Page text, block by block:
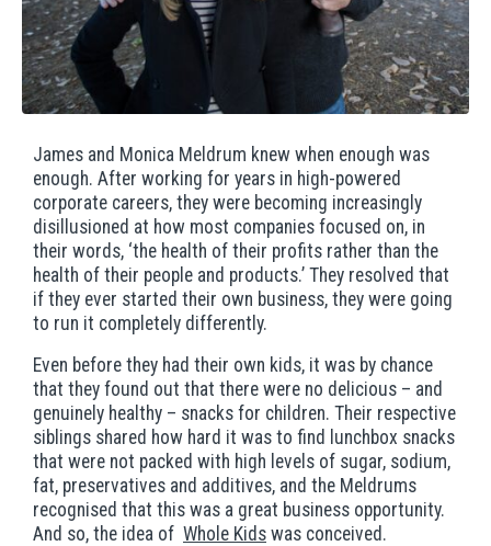
James and Monica Meldrum knew when enough was
enough. After working for years in high-powered
corporate careers, they were becoming increasingly
disillusioned at how most companies focused on, in
their words, ‘the health of their profits rather than the
health of their people and products.’ They resolved that
if they ever started their own business, they were going
to run it completely differently.
Even before they had their own kids, it was by chance
that they found out that there were no delicious – and
genuinely healthy – snacks for children. Their respective
siblings shared how hard it was to find lunchbox snacks
that were not packed with high levels of sugar, sodium,
fat, preservatives and additives, and the Meldrums
recognised that this was a great business opportunity.
And so, the idea of Whole Kids was conceived.